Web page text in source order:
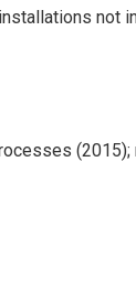
not